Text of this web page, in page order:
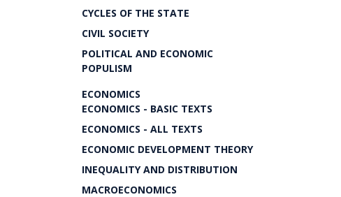
CYCLES OF THE STATE
CIVIL SOCIETY
POLITICAL AND ECONOMIC
POPULISM
ECONOMICS
ECONOMICS - BASIC TEXTS
ECONOMICS - ALL TEXTS
ECONOMIC DEVELOPMENT THEORY
INEQUALITY AND DISTRIBUTION
MACROECONOMICS